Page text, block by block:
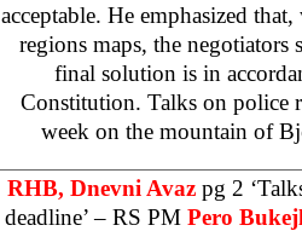
acceptable. He emphasized
regions maps, the negotiators
final solution is in
Constitution. Talks on police
week on the mountain of
RHB, Dnevni Avaz pg 2
deadline’ – RS PM Pero